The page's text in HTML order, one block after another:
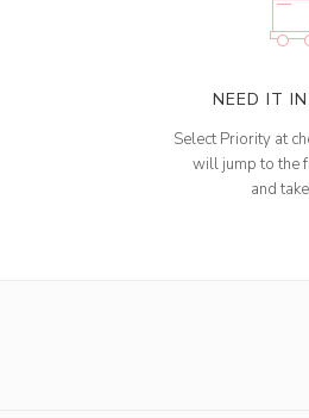
NEED IT
Select Priority at
will jump to the
and